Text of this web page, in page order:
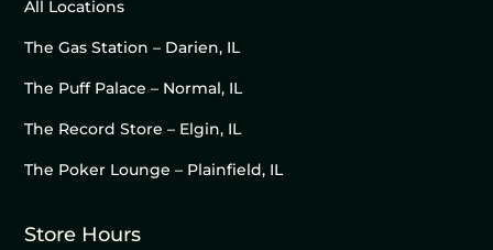
All Locations
The Gas Station – Darien, IL
The Puff Palace – Normal, IL
The Record Store – Elgin, IL
The Poker Lounge – Plainfield, IL
Store Hours